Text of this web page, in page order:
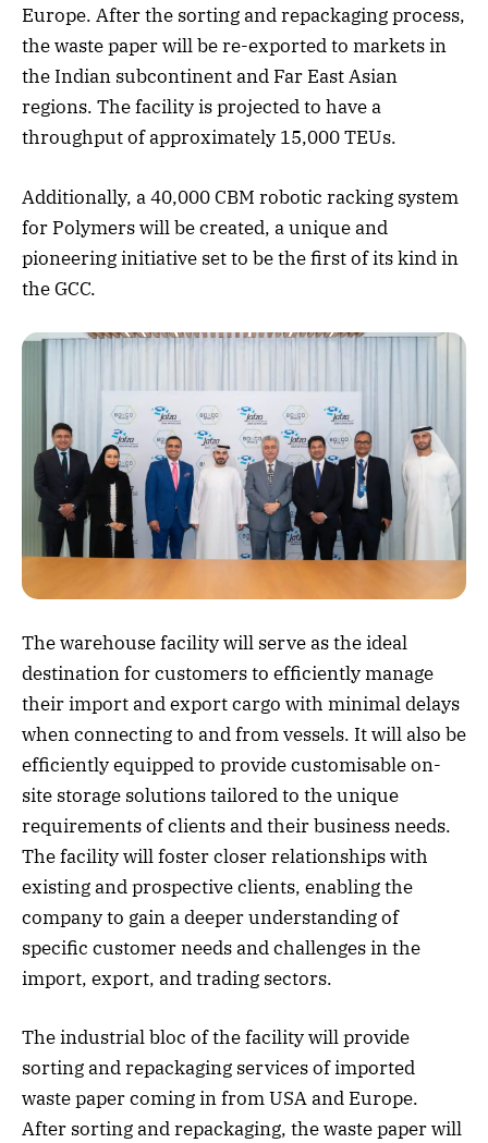
Europe. After the sorting and repackaging process,
the waste paper will be re-exported to markets in
the Indian subcontinent and Far East Asian
regions. The facility is projected to have a
throughput of approximately 15,000 TEUs.
Additionally, a 40,000 CBM robotic racking system
for Polymers will be created, a unique and
pioneering initiative set to be the first of its kind in
the GCC.
The warehouse facility will serve as the ideal
destination for customers to efficiently manage
their import and export cargo with minimal delays
when connecting to and from vessels. It will also be
efficiently equipped to provide customisable on-
site storage solutions tailored to the unique
requirements of clients and their business needs.
The facility will foster closer relationships with
existing and prospective clients, enabling the
company to gain a deeper understanding of
specific customer needs and challenges in the
import, export, and trading sectors.
The industrial bloc of the facility will provide
sorting and repackaging services of imported
waste paper coming in from USA and Europe.
After sorting and repackaging, the waste paper will